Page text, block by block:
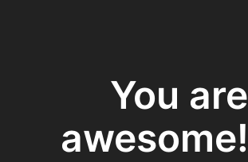
You are
awesome!